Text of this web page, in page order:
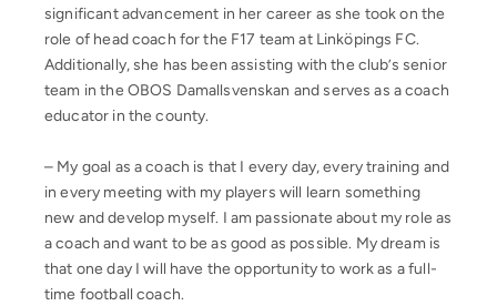
significant advancement in her career as she took on the
role of head coach for the F17 team at Linköpings FC.
Additionally, she has been assisting with the club’s senior
team in the OBOS Damallsvenskan and serves as a coach
educator in the county.
– My goal as a coach is that I every day, every training and
in every meeting with my players will learn something
new and develop myself. I am passionate about my role as
a coach and want to be as good as possible. My dream is
that one day I will have the opportunity to work as a full-
time football coach.